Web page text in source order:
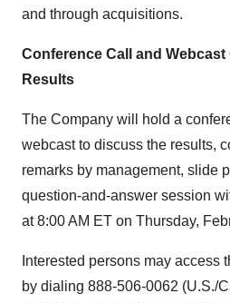
and through acquisitions.
Conference Call and Webcast
Results
The Company will hold a
webcast to discuss the results,
remarks by management, slide
question-and-answer session
at 8:00 AM ET on Thursday,
Interested persons may access
by dialing 888-506-0062 (U.S./